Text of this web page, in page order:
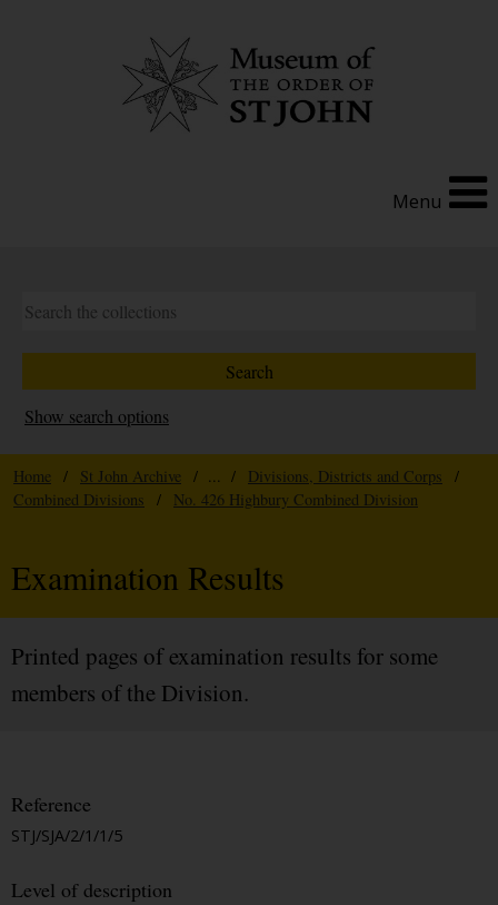
Menu
Show search options
Home / St John Archive / ... / Divisions, Districts and Corps
/
Combined Divisions
/ No. 426 Highbury Combined Division
Examination Results
Printed pages of examination results for some
members of the Division.
Reference
STJ/SJA/2/1/1/5
Level of description